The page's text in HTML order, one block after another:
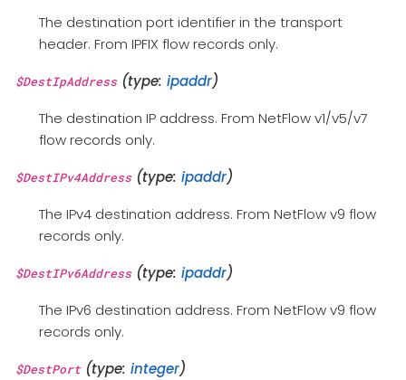
The destination port identifier in the transport
header. From IPFIX flow records only.
$DestIpAddress(type: ipaddr)
The destination IP address. From NetFlow v1/v5/v7
flow records only.
$DestIPv4Address(type: ipaddr)
The IPv4 destination address. From NetFlow v9 flow
records only.
$DestIPv6Address(type: ipaddr)
The IPv6 destination address. From NetFlow v9 flow
records only.
$DestPort(type: integer)